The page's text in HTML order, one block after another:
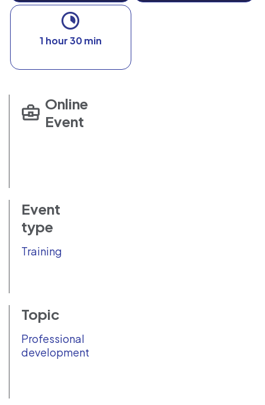
1 hour 30 min
Online
Event
Event
type
Training
Topic
Professional
development